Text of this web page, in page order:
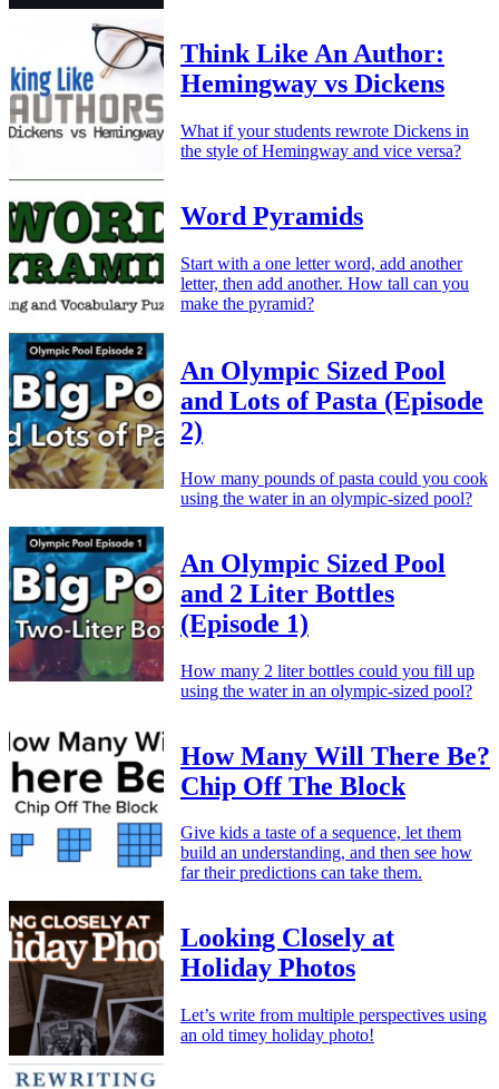
Think Like An Author:
Hemingway vs Dickens
What if your students rewrote Dickens in
the style of Hemingway and vice versa?
Word Pyramids
Start with a one letter word, add another
letter, then add another. How tall can you
make the pyramid?
An Olympic Sized Pool
and Lots of Pasta (Episode
2)
How many pounds of pasta could you cook
using the water in an olympic-sized pool?
An Olympic Sized Pool
and 2 Liter Bottles
(Episode 1)
How many 2 liter bottles could you fill up
using the water in an olympic-sized pool?
How Many Will There Be?
Chip Off The Block
Give kids a taste of a sequence, let them
build an understanding, and then see how
far their predictions can take them.
Looking Closely at
Holiday Photos
Let’s write from multiple perspectives using
an old timey holiday photo!